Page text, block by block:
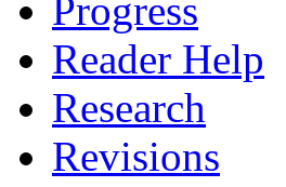
Progress
Reader Help
Research
Revisions